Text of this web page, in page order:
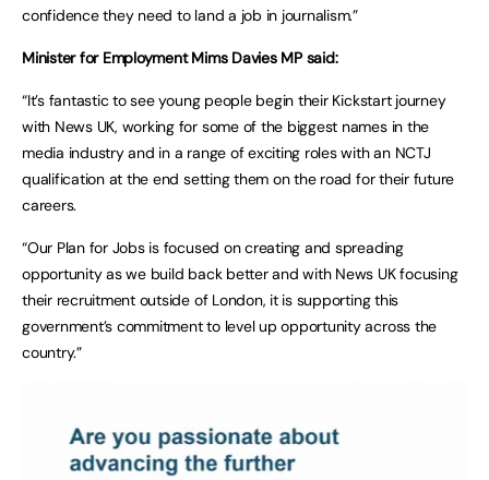
confidence they need to land a job in journalism.”
Minister for Employment Mims Davies MP said:
“It’s fantastic to see young people begin their Kickstart journey
with News UK, working for some of the biggest names in the
media industry and in a range of exciting roles with an NCTJ
qualification at the end setting them on the road for their future
careers.
“Our Plan for Jobs is focused on creating and spreading
opportunity as we build back better and with News UK focusing
their recruitment outside of London, it is supporting this
government’s commitment to level up opportunity across the
country.”